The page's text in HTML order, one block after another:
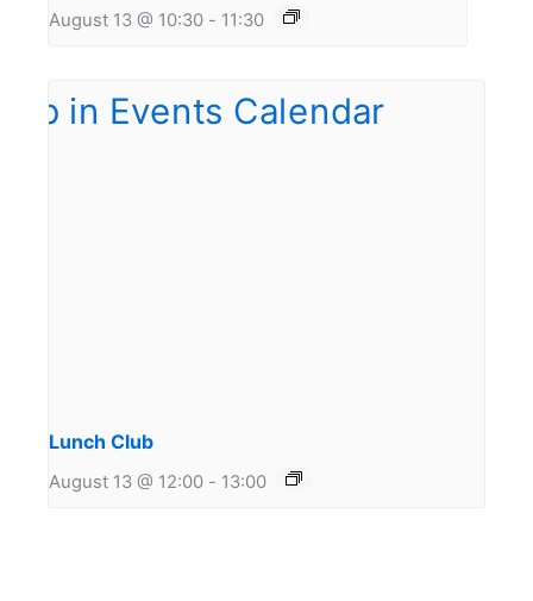
August 13 @ 10:30 - 11:30
Lunch Club
August 13 @ 12:00 - 13:00